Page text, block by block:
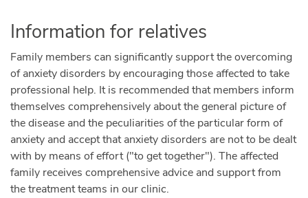
Information for relatives
Family members can significantly support the overcoming
of anxiety disorders by encouraging those affected to take
professional help. It is recommended that members inform
themselves comprehensively about the general picture of
the disease and the peculiarities of the particular form of
anxiety and accept that anxiety disorders are not to be dealt
with by means of effort ("to get together"). The affected
family receives comprehensive advice and support from
the treatment teams in our clinic.